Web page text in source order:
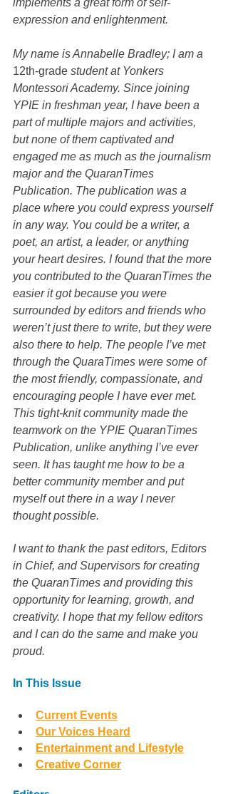
expression and enlightenment.
My name is Annabelle Bradley; I am a
12th-grade student at Yonkers
Montessori Academy. Since joining
YPIE in freshman year, I have been a
part of multiple majors and activities,
but none of them captivated and
engaged me as much as the journalism
major and the QuaranTimes
Publication. The publication was a
place where you could express yourself
in any way. You could be a writer, a
poet, an artist, a leader, or anything
your heart desires. I found that the more
you contributed to the QuaranTimes the
easier it got because you were
surrounded by editors and friends who
weren’t just there to write, but they were
also there to help. The people I’ve met
through the QuaraTimes were some of
the most friendly, compassionate, and
encouraging people I have ever met.
This tight-knit community made the
teamwork on the YPIE QuaranTimes
Publication, unlike anything I’ve ever
seen. It has taught me how to be a
better community member and put
myself out there in a way I never
thought possible.
I want to thank the past editors, Editors
in Chief, and Supervisors for creating
the QuaranTimes and providing this
opportunity for learning, growth, and
creativity. I hope that my fellow editors
and I can do the same and make you
proud.
In This Issue
Current Events
Our Voices Heard
Entertainment and Lifestyle
Creative Corner